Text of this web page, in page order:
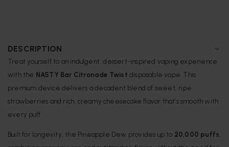
DESCRIPTION
Treat yourself to an indulgent, dessert-inspired vaping experience
with the NASTY Bar Citronade Twist disposable vape. This
premium device delivers a decadent blend of sweet, ripe
strawberries and rich, creamy cheesecake flavor that’s smooth with
every puff.
Built for longevity, the Pineapple Dew provides up to 20,000 puffs